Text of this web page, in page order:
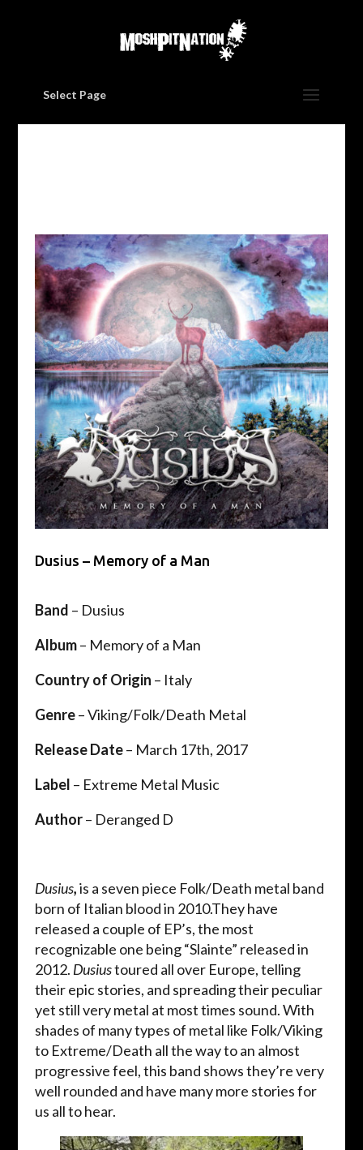
Select Page
Dusius – Memory of a Man
Band – Dusius
Album– Memory of a Man
Country of Origin – Italy
Genre– Viking/Folk/Death Metal
Release Date– March 17th, 2017
Label – Extreme Metal Music
Author– Deranged D
Dusius,is a seven piece Folk/Death metal band
born of Italian blood in 2010.They have
released a couple of EP’s, the most
recognizable one being “Slainte” released in
2012. Dusiustoured all over Europe, telling
their epic stories, and spreading their peculiar
yet still very metal at most times sound. With
shades of many types of metal like Folk/Viking
to Extreme/Death all the way to an almost
progressive feel, this band shows they’re very
well rounded and have many more stories for
us all to hear.